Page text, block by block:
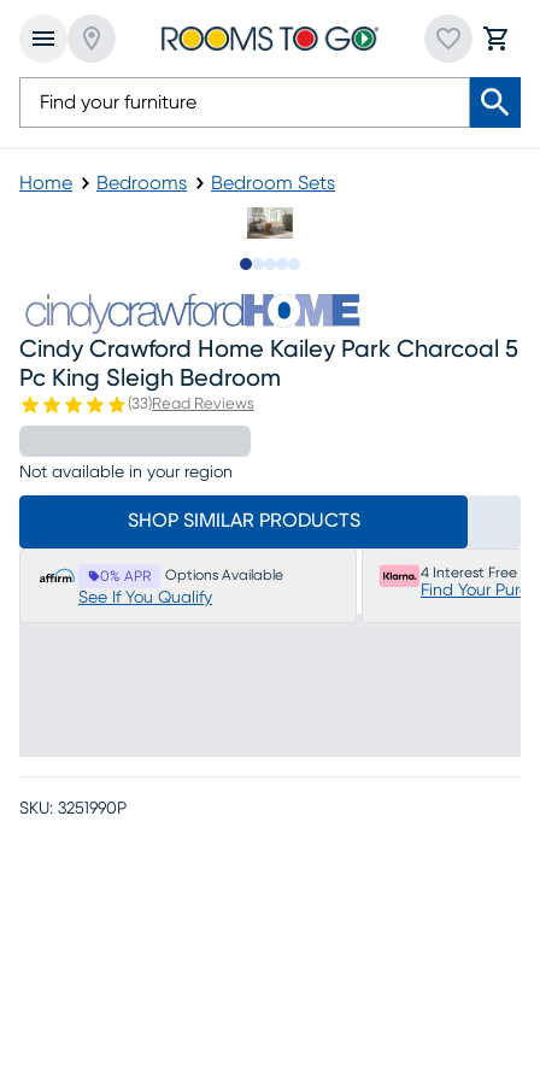
Home Bedrooms Bedroom Sets
Cindy Crawford Home Kailey Park Charcoal 5
Pc King Sleigh Bedroom
(33)Read Reviews
Not available in your region
SHOP SIMILAR PRODUCTS
0% APR Options Available
See If You Qualify
4 Interest Free
Find Your
SKU: 3251990P